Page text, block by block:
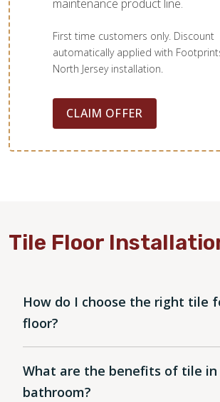
maintenance product line.
First time customers only. Discount
automatically applied with
North Jersey installation.
CLAIM OFFER
Tile Floor
How do I choose the right tile
floor?
What are the benefits of tile
bathroom?